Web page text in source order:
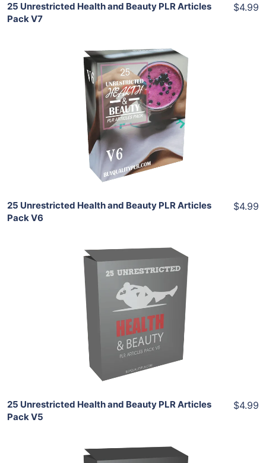
25 Unrestricted Health and Beauty PLR Articles
Pack V7
$4.99
Add To Cart
View Details
Share
25 Unrestricted Health and Beauty PLR Articles
Pack V6
$4.99
Add To Cart
View Details
Share
25 Unrestricted Health and Beauty PLR Articles
Pack V5
$4.99